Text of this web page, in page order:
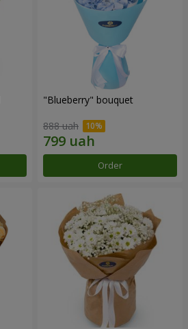
"Blueberry" bouquet
888 uah
Order